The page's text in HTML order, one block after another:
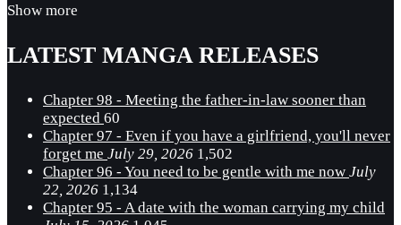
Show more
LATEST MANGA RELEASES
Chapter 98 - Meeting the father-in-law sooner than
expected 60
Chapter 97 - Even if you have a girlfriend, you'll never
forget me July 29, 2026 1,502
Chapter 96 - You need to be gentle with me now July
22, 2026 1,134
Chapter 95 - A date with the woman carrying my child